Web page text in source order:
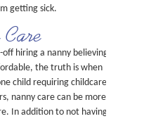
getting sick.
Care
hiring a nanny believing
the truth is when
child requiring childcare
nanny care can be more
In addition to not having